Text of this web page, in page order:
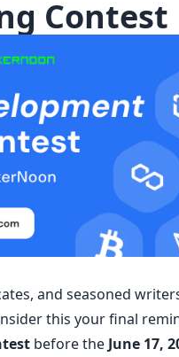
Contest
and seasoned
this your final
before the June 17,